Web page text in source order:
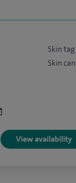
Skin
Skin
View availability